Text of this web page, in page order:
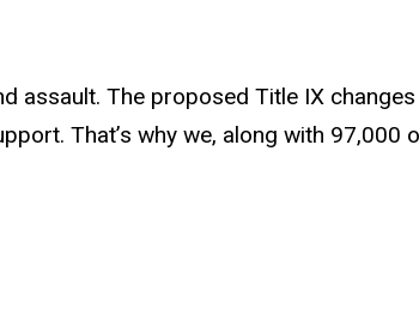
assault. The proposed Title IX
That’s why we, along with 97,000